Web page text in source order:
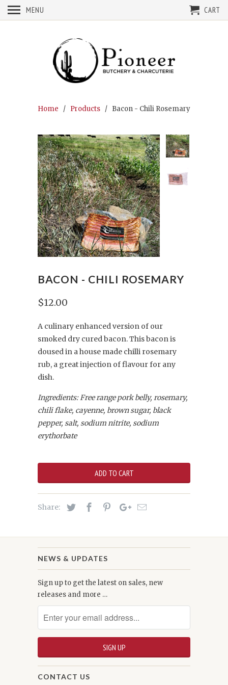
Home / Products / Bacon - Chili Rosemary
BACON - CHILI ROSEMARY
$12.00
A culinary enhanced version of our
smoked dry cured bacon. This bacon is
doused in a house made chilli rosemary
rub, a great injection of flavour for any
dish.
Ingredients: Free range pork belly, rosemary,
chili flake, cayenne, brown sugar, black
pepper, salt, sodium nitrite, sodium
erythorbate
ADD TO CART
Share:
NEWS & UPDATES
Sign up to get the latest on sales, new
releases and more …
CONTACT US
MENU CART